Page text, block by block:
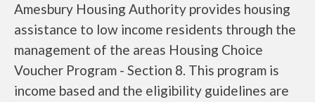
Amesbury Housing Authority provides housing
assistance to low income residents through the
management of the areas Housing Choice
Voucher Program - Section 8. This program is
income based and the eligibility guidelines are